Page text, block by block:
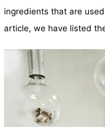
ingredients that are
article, we have listed